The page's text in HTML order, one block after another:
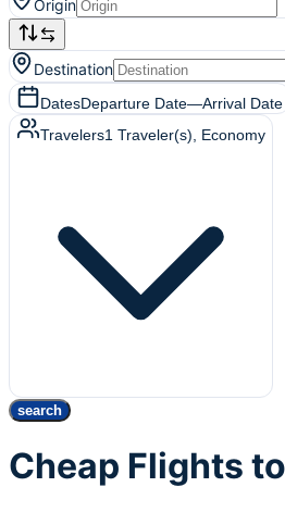
Origin
Destination
DatesDeparture Date—Arrival Date
Travelers1 Traveler(s) , Economy
search
Cheap Flights